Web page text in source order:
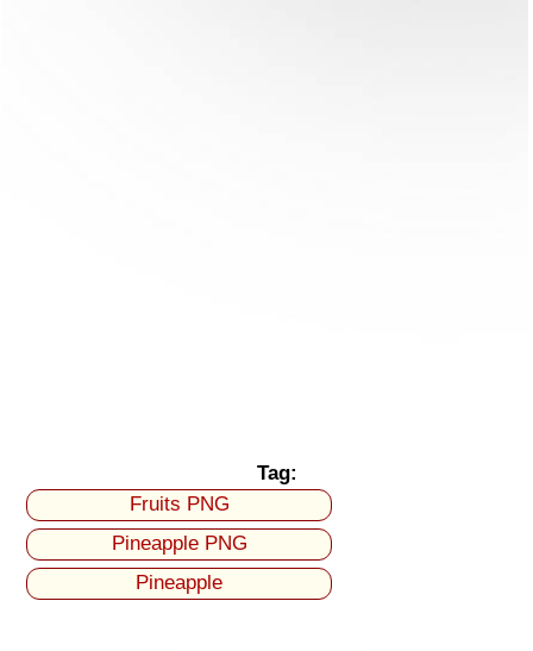
Tag:
Fruits PNG
Pineapple PNG
Pineapple